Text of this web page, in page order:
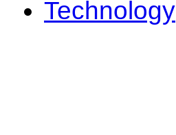
Technology